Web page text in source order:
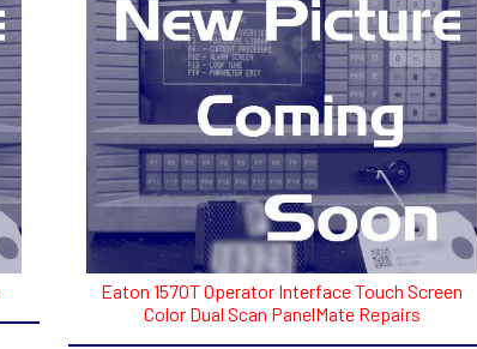
Eaton 1570T Operator Interface Touch Screen
Color Dual Scan PanelMate Repairs